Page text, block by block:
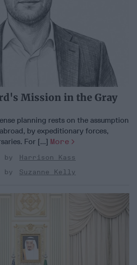
Mission in the Gray
planning rests on the assumption
by expeditionary forces,
For [...] More
Harrison Kass
Suzanne Kelly